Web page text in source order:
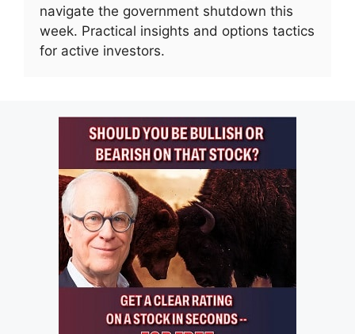
navigate the government shutdown this
week. Practical insights and options tactics
for active investors.